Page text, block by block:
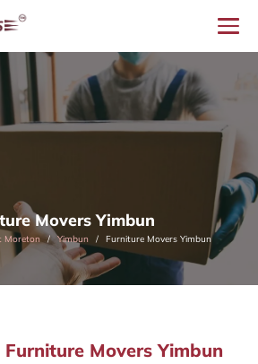
Movers Yimbun
Moreton Yimbun Furniture Movers Yimbun
Movers Yimbun